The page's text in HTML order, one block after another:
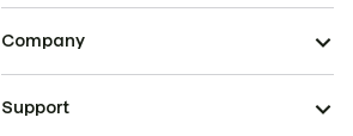
Company
Support